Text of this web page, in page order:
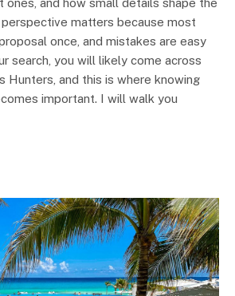
ones, and how small details shape the
matters because most
once, and mistakes are easy
search, you will likely come across
Hunters, and this is where knowing
important. I will walk you